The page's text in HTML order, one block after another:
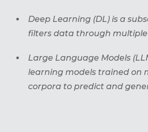
Deep Learning (DL) is a
filters data through multiple
Large Language Models
learning models trained on
corpora to predict and